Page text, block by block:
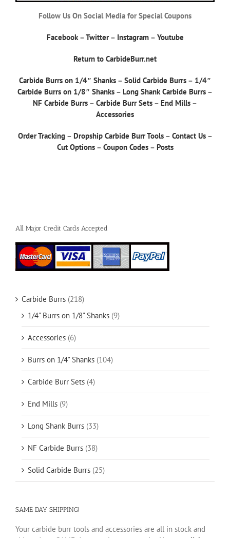
Follow Us On Social Media for Special Coupons
Facebook–Twitter– Instagram– Youtube
Return to CarbideBurr.net
Carbide Burrs on 1/4″ Shanks – Solid Carbide Burrs – 1/4″
Carbide Burrs on 1/8″ Shanks – Long Shank Carbide Burrs –
NF Carbide Burrs – Carbide Burr Sets – End Mills –
Accessories
Order Tracking– Dropship Carbide Burr Tools– Contact Us–
Cut Options– Coupon Codes– Posts
All Major Credit Cards Accepted
Carbide Burrs (218)
1/4" Burrs on 1/8" Shanks (9)
Accessories (6)
Burrs on 1/4" Shanks (104)
Carbide Burr Sets (4)
End Mills (9)
Long Shank Burrs (33)
NF Carbide Burrs (38)
Solid Carbide Burrs (25)
SAME DAY SHIPPING!
Your carbide burr tools and accessories are all in stock and